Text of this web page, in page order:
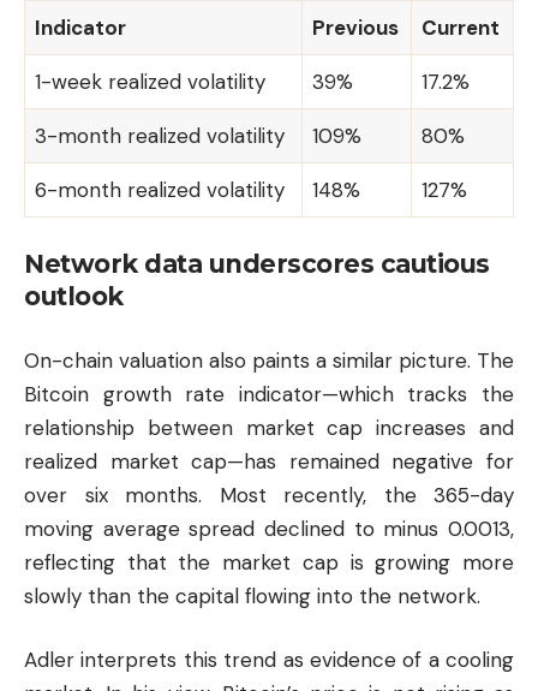
Indicator Previous Current
1-week realized volatility 39% 17.2%
3-month realized volatility 109% 80%
6-month realized volatility 148% 127%
Network data underscores cautious
outlook
On-chain valuation also paints a similar picture. The
Bitcoin growth rate indicator—which tracks the
relationship between market cap increases and
realized market cap—has remained negative for
over six months. Most recently, the 365-day
moving average spread declined to minus 0.0013,
reflecting that the market cap is growing more
slowly than the capital flowing into the network.
Adler interprets this trend as evidence of a cooling